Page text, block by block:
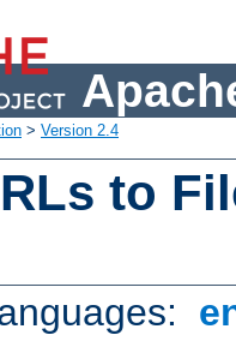
> Version 2.4
to